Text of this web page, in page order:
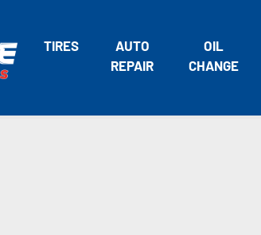
TIRES
AUTO
REPAIR
OIL
CHANGE